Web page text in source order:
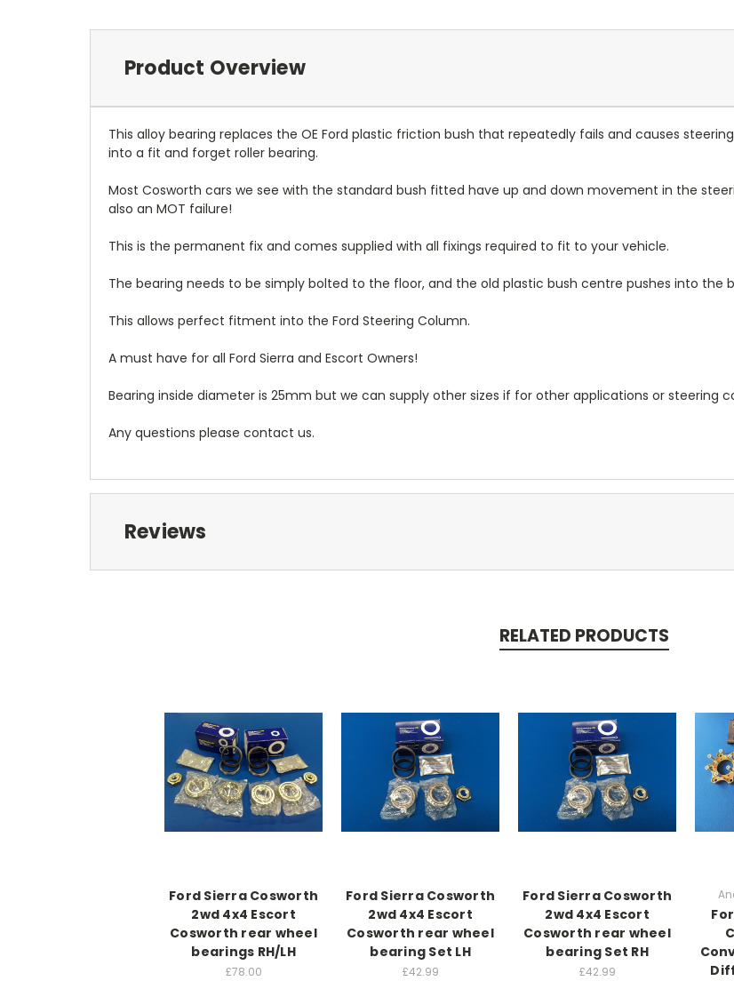
Product Overview
This alloy bearing replaces the OE Ford plastic friction bush that repeatedly fails and causes
into a fit and forget roller bearing.
Most Cosworth cars we see with the standard bush fitted have up and down movement in the
also an MOT failure!
This is the permanent fix and comes supplied with all fixings required to fit to your vehicle.
The bearing needs to be simply bolted to the floor, and the old plastic bush centre pushes into the
This allows perfect fitment into the Ford Steering Column.
A must have for all Ford Sierra and Escort Owners!
Bearing inside diameter is 25mm but we can supply other sizes if for other applications or
Any questions please contact us.
Reviews
RELATED PRODUCTS
Ford Sierra Cosworth
2wd 4x4 Escort
Cosworth rear wheel
bearings RH/LH
£78.00
Ford Sierra Cosworth
2wd 4x4 Escort
Cosworth rear wheel
bearing Set LH
£42.99
Ford Sierra Cosworth
2wd 4x4 Escort
Cosworth rear wheel
bearing Set RH
£42.99